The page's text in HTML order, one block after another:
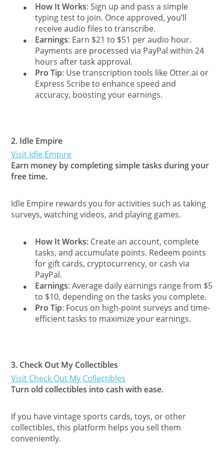
● How It Works: Sign up and pass a simple
typing test to join. Once approved, you’ll
receive audio files to transcribe.
● Earnings: Earn $21 to $51 per audio hour.
Payments are processed via PayPal within 24
hours after task approval.
● Pro Tip: Use transcription tools like Otter.ai or
Express Scribe to enhance speed and
accuracy, boosting your earnings.
2. Idle Empire
Visit Idle Empire
Earn money by completing simple tasks during your
free time.
Idle Empire rewards you for activities such as taking
surveys, watching videos, and playing games.
● How It Works: Create an account, complete
tasks, and accumulate points. Redeem points
for gift cards, cryptocurrency, or cash via
PayPal.
● Earnings: Average daily earnings range from $5
to $10, depending on the tasks you complete.
● Pro Tip: Focus on high-point surveys and time-
efficient tasks to maximize your earnings.
3. Check Out My Collectibles
Visit Check Out My Collectibles
Turn old collectibles into cash with ease.
If you have vintage sports cards, toys, or other
collectibles, this platform helps you sell them
conveniently.